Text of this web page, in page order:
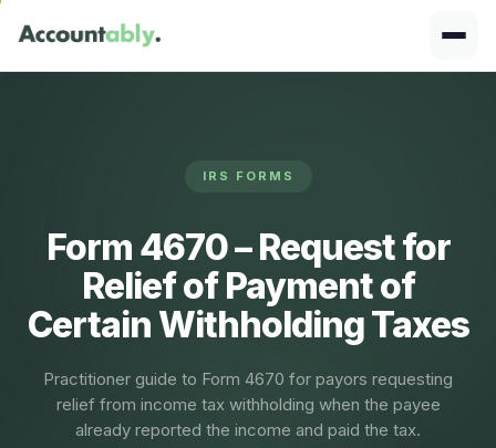
IRS FORMS
Form 4670 – Request for
Relief of Payment of
Certain Withholding Taxes
Practitioner guide to Form 4670 for payors requesting
relief from income tax withholding when the payee
already reported the income and paid the tax.